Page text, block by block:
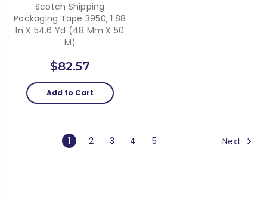
Scotch Shipping
Packaging Tape 3950, 1.88
In X 54.6 Yd (48 Mm X 50
M)
$82.57
Add to Cart
1 2 3 4 5 Next